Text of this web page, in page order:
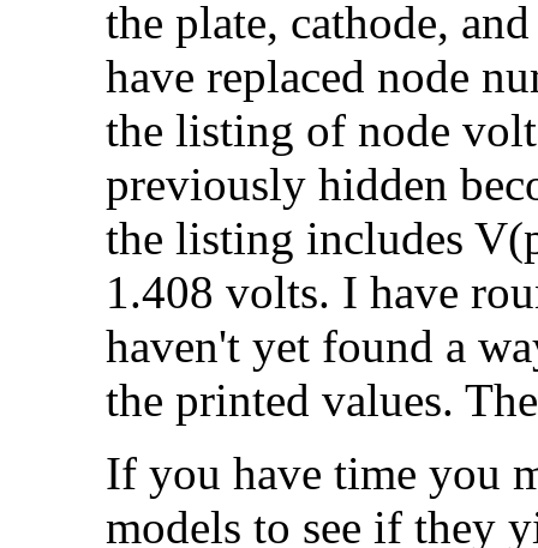
the plate, cathode,
have replaced node
the listing of node
previously hidden
the listing includes
1.408 volts. I have
haven't yet found a
the printed values.
If you have time you
models to see if they